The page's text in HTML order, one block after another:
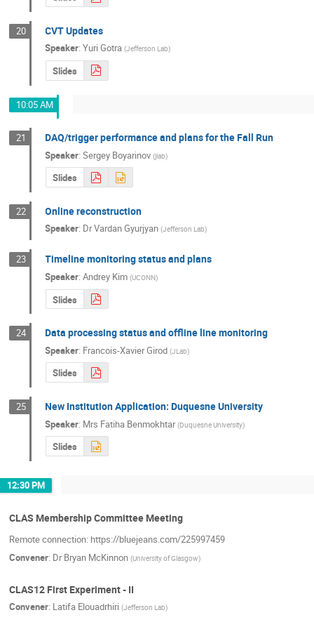
20 CVT Updates
Speaker:Yuri Gotra (Jefferson Lab)
Slides
10:05 AM
21 DAQ/trigger performance and plans for the Fall Run
Speaker:Sergey Boyarinov (jlab)
Slides
22 Online reconstruction
Speaker: DrVardan Gyurjyan (Jefferson Lab)
23 Timeline monitoring status and plans
Speaker:Andrey Kim (UCONN)
Slides
24 Data processing status and offline line monitoring
Speaker: Francois-Xavier Girod (JLab)
Slides
25 New Institution Application: Duquesne University
Speaker: Mrs Fatiha Benmokhtar (Duquesne University)
Slides
12:30 PM
CLAS Membership Committee Meeting
Remote connection: https://bluejeans.com/225997459
Convener: Dr Bryan McKinnon (University of Glasgow)
CLAS12 First Experiment - II
Convener: Latifa Elouadrhiri (Jefferson Lab)